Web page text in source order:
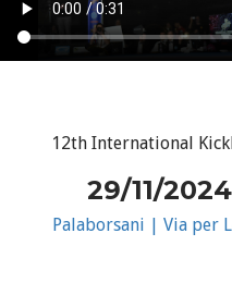
12th International
29/11/
Palaborsani | Via per